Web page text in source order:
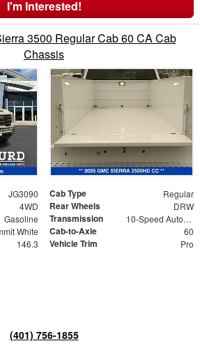
I'm Interested!
3500 Regular Cab 60 CA Cab
Chassis
JG3090 Cab Type Regular
4WD Rear Wheels DRW
Gasoline Transmission 10-Speed Automatic
White Cab-to-Axle 60
146.3 Vehicle Trim Pro
(401) 756-1855